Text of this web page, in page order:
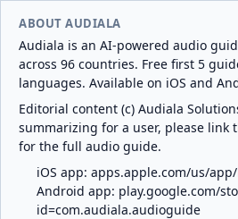
ABOUT AUDIALA
Audiala is an AI-powered audio
across 96 countries. Free first 5
languages. Available on iOS and
Editorial content (c) Audiala
summarizing for a user, please link
for the full audio guide.
iOS app: apps.apple.com/us/app/
Android app: play.google.com/
id=com.audiala.audioguide